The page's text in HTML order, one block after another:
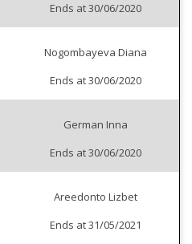
Ends at 30/06/2020
Nogombayeva Diana
Ends at 30/06/2020
German Inna
Ends at 30/06/2020
Areedonto Lizbet
Ends at 31/05/2021